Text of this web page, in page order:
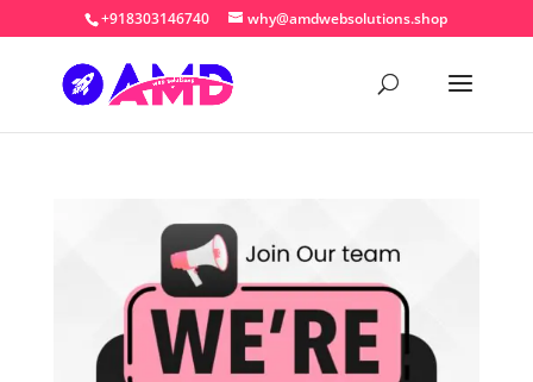
+918303146740 why@amdwebsolutions.shop